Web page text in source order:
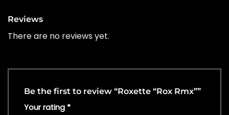
Reviews
There are no reviews yet.
Be the first to review “Roxette “Rox Rmx””
Your rating *